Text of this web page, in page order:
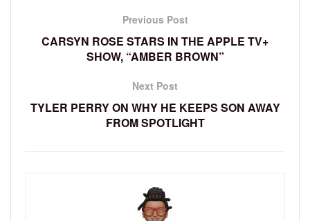
Previous Post
CARSYN ROSE STARS IN THE APPLE TV+
SHOW, “AMBER BROWN”
Next Post
TYLER PERRY ON WHY HE KEEPS SON AWAY
FROM SPOTLIGHT